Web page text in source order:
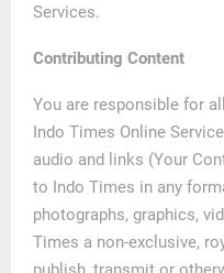
Services.
Contributing Content
You are responsible for
Indo Times Online
audio and links (Your
to Indo Times in any
photographs, graphics,
Times a non-exclusive,